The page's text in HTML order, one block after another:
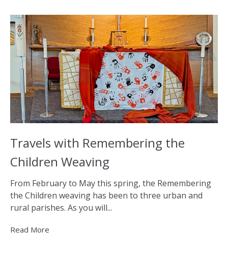
Travels with Remembering the
Children Weaving
From February to May this spring, the Remembering
the Children weaving has been to three urban and
rural parishes. As you will...
Read More